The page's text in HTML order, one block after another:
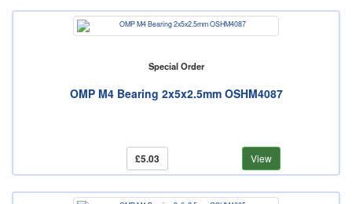
Special Order
OMP M4 Bearing 2x5x2.5mm OSHM4087
£5.03 View